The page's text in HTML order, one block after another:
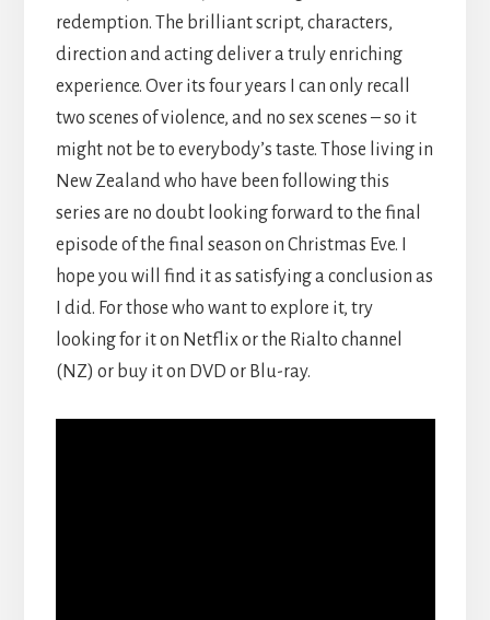
redemption. The brilliant script, characters,
direction and acting deliver a truly enriching
experience. Over its four years I can only recall
two scenes of violence, and no sex scenes – so it
might not be to everybody’s taste. Those living in
New Zealand who have been following this
series are no doubt looking forward to the final
episode of the final season on Christmas Eve. I
hope you will find it as satisfying a conclusion as
I did. For those who want to explore it, try
looking for it on Netflix or the Rialto channel
(NZ) or buy it on DVD or Blu-ray.